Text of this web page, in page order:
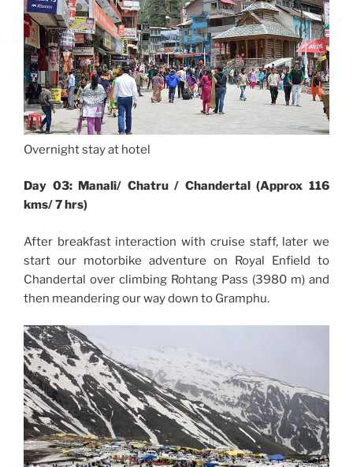
Overnight stay at hotel
Day 03: Manali/ Chatru / Chandertal (Approx 116
kms/ 7 hrs)
After breakfast interaction with cruise staff, later we
start our motorbike adventure on Royal Enfield to
Chandertal over climbing Rohtang Pass (3980 m) and
then meandering our way down to Gramphu.